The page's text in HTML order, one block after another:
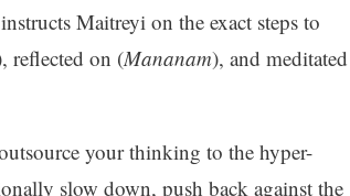
Maitreyi on the exact steps to
reflected on (Mananam), and meditated
your thinking to the hyper-
slow down, push back against the